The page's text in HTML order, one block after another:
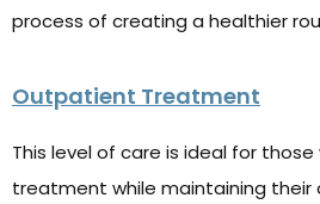
process of creating a healthier
Outpatient Treatment
This level of care is ideal for
treatment while maintaining their